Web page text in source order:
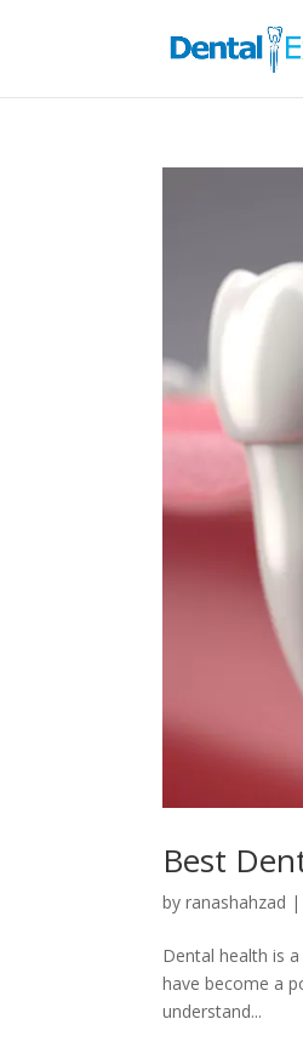
Best
byranashahzad |
Dental health is
have become a
understand...